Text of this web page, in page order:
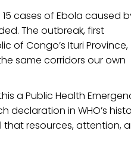
cases of Ebola caused
The outbreak, first
of Congo’s Ituri Province,
same corridors our own
a Public Health
declaration in WHO’s
that resources, attention,